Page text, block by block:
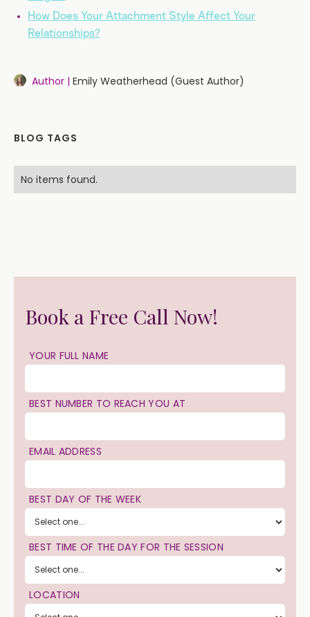
How Does Your Attachment Style Affect Your
Relationships?
Author | Emily Weatherhead (Guest Author)
BLOG TAGS
No items found.
Book a Free Call Now!
YOUR FULL NAME
BEST NUMBER TO REACH YOU AT
EMAIL ADDRESS
BEST DAY OF THE WEEK
BEST TIME OF THE DAY FOR THE SESSION
LOCATION